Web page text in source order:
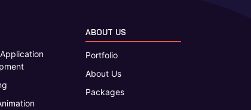
ABOUT US
Portfolio
About Us
Packages